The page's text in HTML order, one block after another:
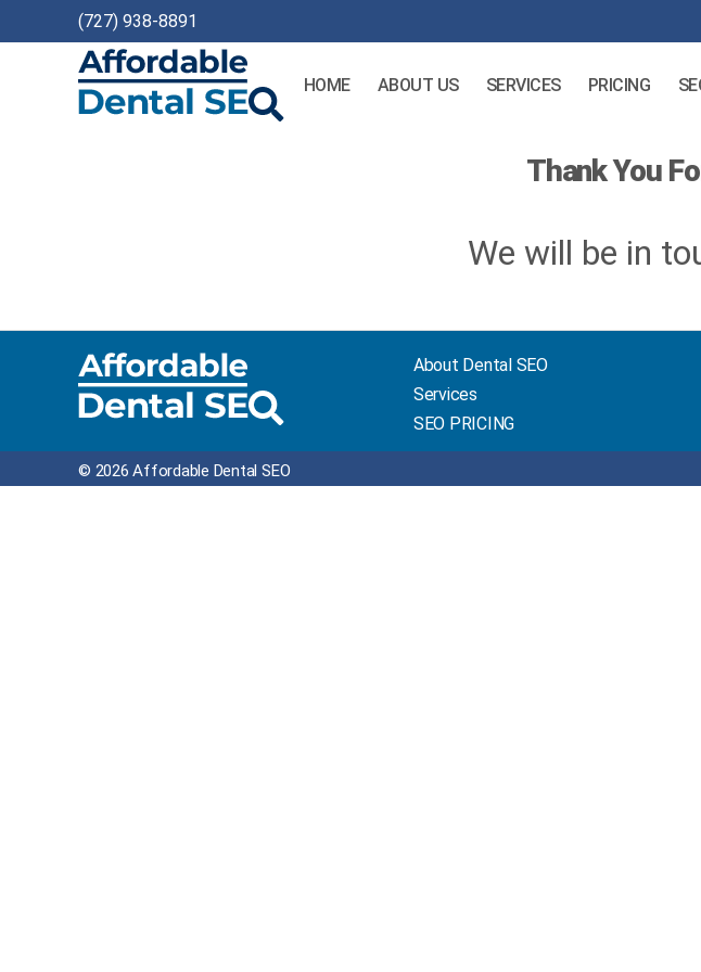
(727) 938-8891
HOME ABOUT US SERVICES PRICING
Thank You
We will be in
About Dental SEO
Services
SEO PRICING
© 2026 Affordable Dental SEO